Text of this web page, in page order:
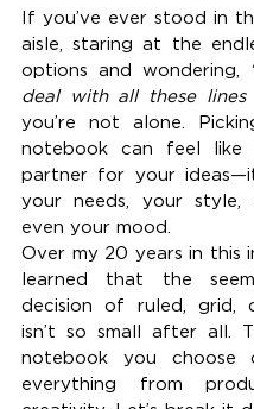
If you’ve ever stood in
aisle, staring at the
options and wondering,
deal with all these lines
you’re not alone.
notebook can feel like
partner for your
your needs, your style,
even your mood.
Over my 20 years in this
learned that the
decision of ruled, grid,
isn’t so small after all.
notebook you choose
everything from